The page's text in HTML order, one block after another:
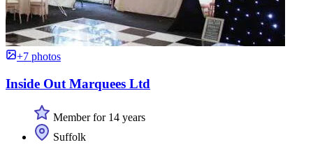
+7 photos
Inside Out Marquees Ltd
Member for 14 years
Suffolk